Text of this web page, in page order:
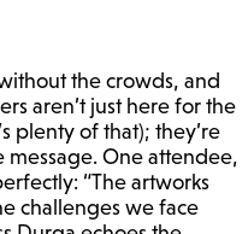
the crowds, and
aren’t just here for the
plenty of that); they’re
One attendee,
“The artworks
challenges we face